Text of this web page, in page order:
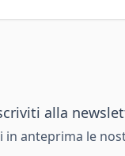
alla
in anteprima le